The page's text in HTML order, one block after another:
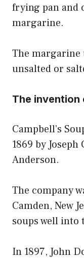
frying pan and
margarine.
The margarine
unsalted or
The invention
Campbell’s
1869 by
Anderson.
The company
Camden, New
soups well into
In 1897, John